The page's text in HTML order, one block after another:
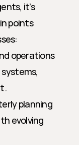
it’s
points
operations
planning
evolving